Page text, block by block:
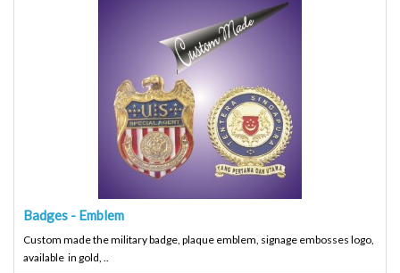
Badges - Emblem
Custom made the military badge, plaque emblem, signage embosses logo,
available in gold, ..